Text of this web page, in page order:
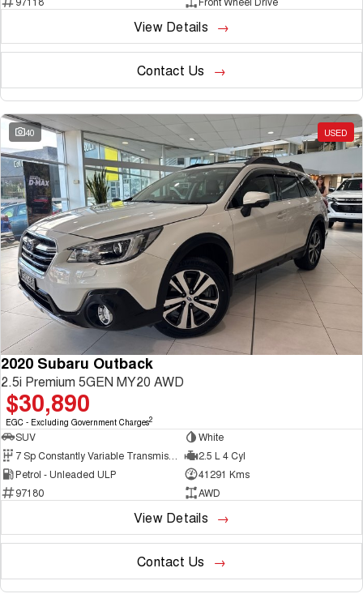
View Details
Contact Us
40 USED
2020 Subaru Outback
2.5i Premium 5GEN MY20 AWD
$30,890
EGC - Excluding Government Charges2
SUV
White
2.5 L 4 Cyl
Petrol - Unleaded ULP
41291 Kms
97180
AWD
View Details
Contact Us